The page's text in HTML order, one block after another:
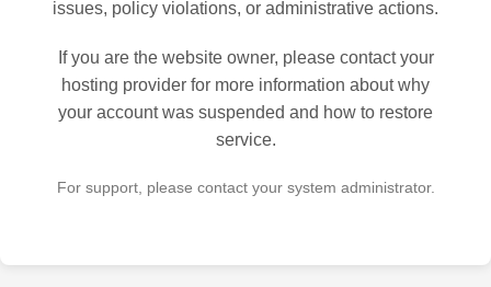
issues, policy violations, or administrative actions.
If you are the website owner, please contact your
hosting provider for more information about why
your account was suspended and how to restore
service.
For support, please contact your system administrator.